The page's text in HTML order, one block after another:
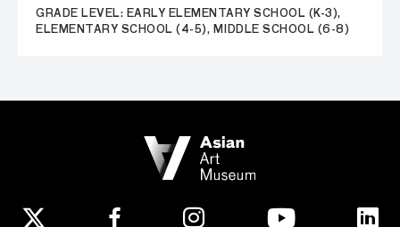
GRADE LEVEL: EARLY ELEMENTARY SCHOOL (K-3),
ELEMENTARY SCHOOL (4-5), MIDDLE SCHOOL (6-8)